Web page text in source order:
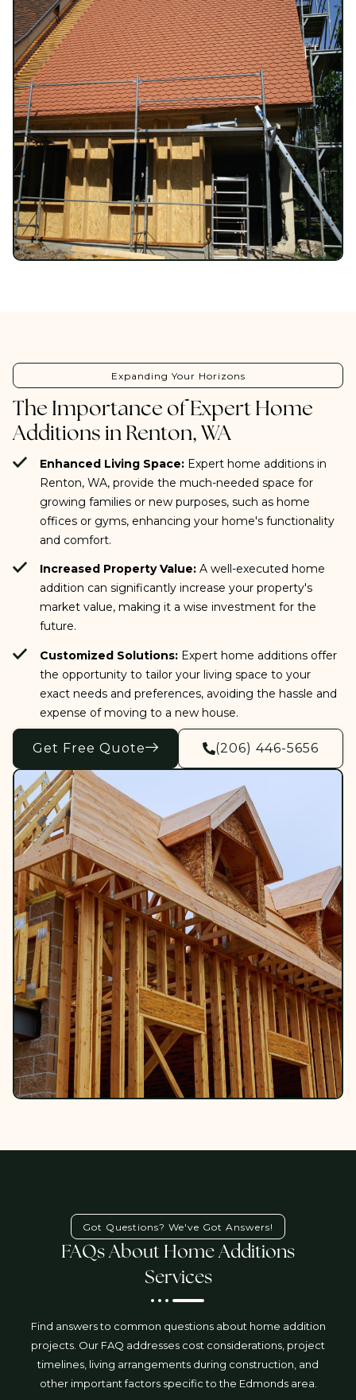
Expanding Your Horizons
The Importance of Expert Home
Additions in Renton, WA
Enhanced Living Space:Expert home additions in
Renton, WA, provide the much-needed space for
growing families or new purposes, such as home
offices or gyms, enhancing your home's functionality
and comfort.
Increased Property Value:A well-executed home
addition can significantly increase your property's
market value, making it a wise investment for the
future.
Customized Solutions:Expert home additions offer
the opportunity to tailor your living space to your
exact needs and preferences, avoiding the hassle and
expense of moving to a new house.
Get Free Quote (206) 446-5656
Got Questions? We've Got Answers!
FAQs About Home Additions
Services
Find answers to common questions about home addition
projects. Our FAQ addresses cost considerations, project
timelines, living arrangements during construction, and
other important factors specific to the Edmonds area.